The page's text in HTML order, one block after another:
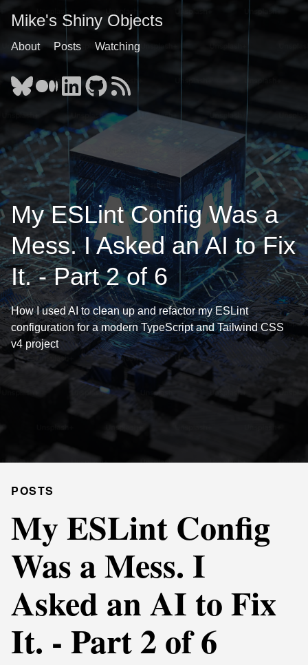
Mike's Shiny Objects
About Posts Watching
My ESLint Config Was a
Mess. I Asked an AI to Fix
It. - Part 2 of 6
How I used AI to clean up and refactor my ESLint
configuration for a modern TypeScript and Tailwind CSS
v4 project
POSTS
My ESLint Config
Was a Mess. I
Asked an AI to Fix
It. - Part 2 of 6